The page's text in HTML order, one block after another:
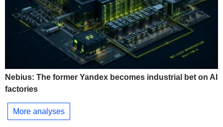
Nebius: The former Yandex becomes industrial bet on AI
factories
More analyses